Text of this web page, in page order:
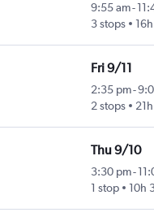
9:55 am-
3 stops
Fri 9/11
2:35 pm-
2 stops
Thu 9/10
3:30 pm-
1 stop
10h